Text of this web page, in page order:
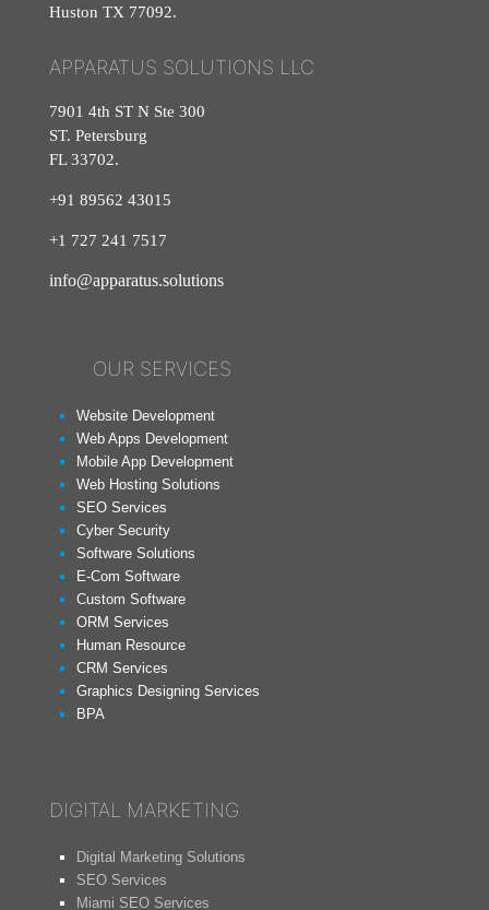
Huston TX 77092.
APPARATUS SOLUTIONS LLC
7901 4th ST N Ste 300
ST. Petersburg
FL 33702.
+91 89562 43015
+1 727 241 7517
info@apparatus.solutions
OUR SERVICES
Website Development
Web Apps Development
Mobile App Development
Web Hosting Solutions
SEO Services
Cyber Security
Software Solutions
E-Com Software
Custom Software
ORM Services
Human Resource
CRM Services
Graphics Designing Services
BPA
DIGITAL MARKETING
Digital Marketing Solutions
SEO Services
Miami SEO Services